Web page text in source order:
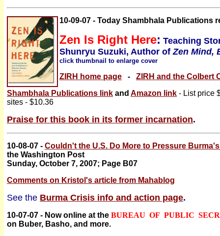
10-09-07 - Today Shambhala Publications
Zen Is Right Here: Teaching
Shunryu Suzuki, Author ofZen Mind,
click thumbnail to enlarge cover
ZIRH home page - ZIRH and the Colbert
Shambhala Publications link and Amazon link - List price
sites - $10.36
Praise for this book in its former incarnation.
10-08-07 - Couldn't the U.S. Do More to Pressure
the Washington Post
Sunday, October 7, 2007; Page B07
Comments on Kristol's article from Mahablog
See the Burma Crisis info and action page.
10-07-07 - Now online at the BUREAU OF PUBLIC
on Buber, Basho, and more.